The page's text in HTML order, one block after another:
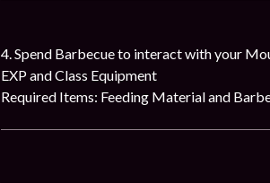
4. Spend Barbecue to interact with your
EXP and Class Equipment
Required Items: Feeding Material and